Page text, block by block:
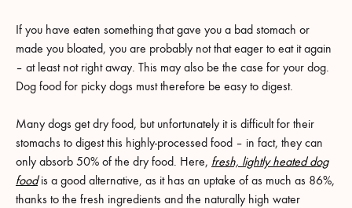
If you have eaten something that gave you a bad stomach or
made you bloated, you are probably not that eager to eat it again
– at least not right away. This may also be the case for your dog.
Dog food for picky dogs must therefore be easy to digest.
Many dogs get dry food, but unfortunately it is difficult for their
stomachs to digest this highly-processed food – in fact, they can
only absorb 50% of the dry food. Here, fresh, lightly heated dog
foodis a good alternative, as it has an uptake of as much as 86%,
thanks to the fresh ingredients and the naturally high water